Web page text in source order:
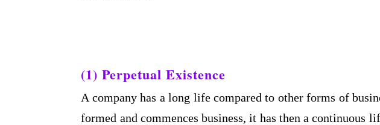
(1) Perpetual Existence
A company has a long life compared to other forms of
formed and commences business, it has then a continuous